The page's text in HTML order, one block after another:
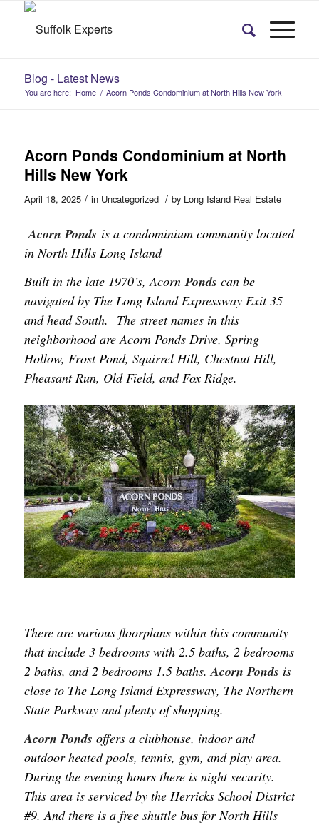
Blog - Latest News
You are here: Home / Acorn Ponds Condominium at North Hills New York
Acorn Ponds Condominium at North
Hills New York
April 18, 2025 / in Uncategorized / by Long Island Real Estate
Acorn Ponds is a condominium community located
in North Hills Long Island
Built in the late 1970’s, AcornPonds can be
navigated by The Long Island Expressway Exit 35
and head South. The street names in this
neighborhood are Acorn Ponds Drive, Spring
Hollow, Frost Pond, Squirrel Hill, Chestnut Hill,
Pheasant Run, Old Field, and Fox Ridge.
There are various floorplans within this community
that include 3 bedrooms with 2.5 baths, 2 bedrooms
2 baths, and 2 bedrooms 1.5 baths. Acorn Ponds is
close to The Long Island Expressway, The Northern
State Parkway and plenty of shopping.
Acorn Ponds offers a clubhouse, indoor and
outdoor heated pools, tennis, gym, and play area.
During the evening hours there is night security.
This area is serviced by the Herricks School District
#9. And there is a free shuttle bus for North Hills